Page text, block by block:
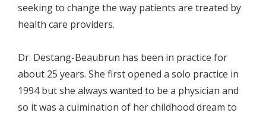
seeking to change the way patients are treated by
health care providers.
Dr. Destang-Beaubrun has been in practice for
about 25 years. She first opened a solo practice in
1994 but she always wanted to be a physician and
so it was a culmination of her childhood dream to